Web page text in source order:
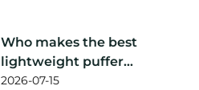
Who makes the best
lightweight puffer
jacket?
2026-07-15